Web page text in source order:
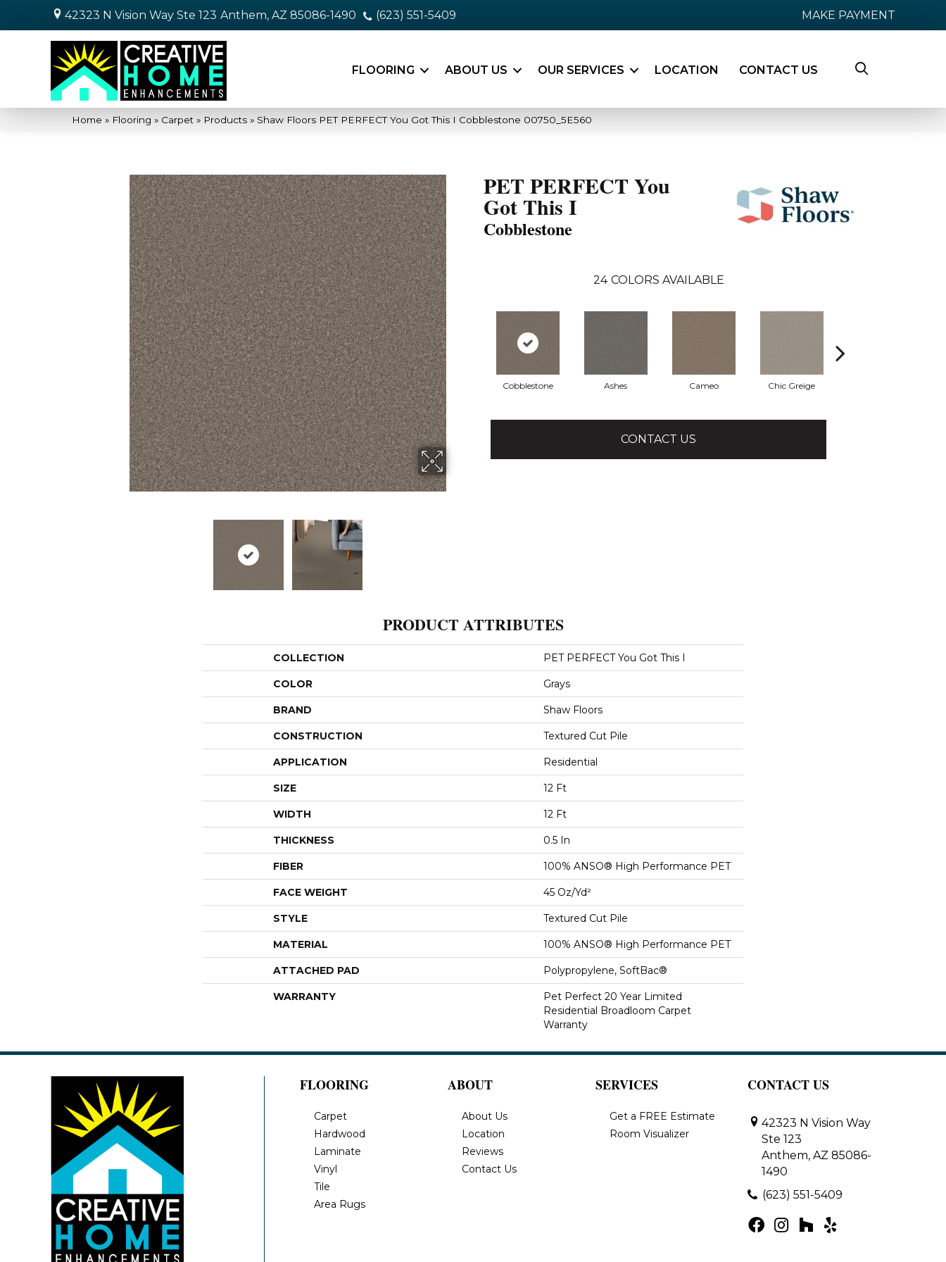
42323 N Vision Way Ste 123 Anthem, AZ 85086-1490 (623) 551-5409 MAKE PAYMENT
FLOORING ABOUT US OUR SERVICES LOCATION CONTACT US
Home » Flooring » Carpet » Products » Shaw Floors PET PERFECT You Got This I Cobblestone 00750_5E560
PET PERFECT You
Got This I
Cobblestone
24 COLORS AVAILABLE
Cobblestone Ashes Cameo Chic Greige
CONTACT US
PRODUCT ATTRIBUTES
COLLECTION PET PERFECT You Got This I
COLOR Grays
BRAND Shaw Floors
CONSTRUCTION Textured Cut Pile
APPLICATION Residential
SIZE 12 Ft
WIDTH 12 Ft
THICKNESS 0.5 In
FIBER 100% ANSO® High Performance PET
FACE WEIGHT 45 Oz/yd²
STYLE Textured Cut Pile
MATERIAL 100% ANSO® High Performance PET
ATTACHED PAD Polypropylene, SoftBac®
WARRANTY
Pet Perfect 20 Year Limited
Residential Broadloom Carpet
Warranty
FLOORING
Carpet
Hardwood
Laminate
Vinyl
Tile
Area Rugs
ABOUT
About Us
Location
Reviews
Contact Us
SERVICES
Get a FREE Estimate
Room Visualizer
CONTACT US
42323 N Vision Way
Ste 123
Anthem, AZ 85086-
1490
(623) 551-5409